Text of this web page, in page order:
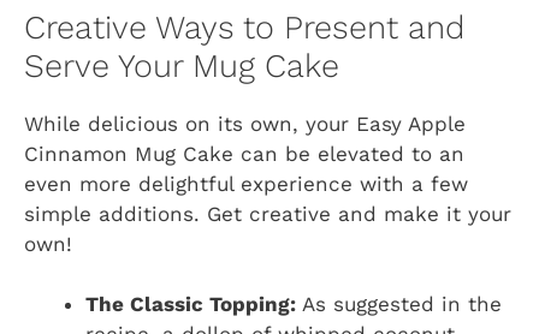
Creative Ways to Present and
Serve Your Mug Cake
While delicious on its own, your Easy Apple
Cinnamon Mug Cake can be elevated to an
even more delightful experience with a few
simple additions. Get creative and make it your
own!
The Classic Topping: As suggested in the